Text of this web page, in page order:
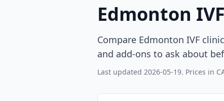
Edmonton
Compare Edmonton IVF
and add-ons to ask about
Last updated 2026-05-19. Prices in